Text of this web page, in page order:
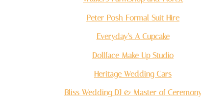
Peter Posh Formal Suit Hire
Everyday’s A Cupcake
Dollface Make Up Studio
Heritage Wedding Cars
Bliss Wedding DJ & Master of